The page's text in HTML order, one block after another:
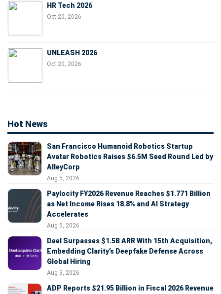
HR Tech 2026
Oct 20, 2026
UNLEASH 2026
Oct 20, 2026
Hot News
San Francisco Humanoid Robotics Startup
Avatar Robotics Raises $6.5M Seed Round Led by
AlleyCorp
Aug 5, 2026
Paylocity FY2026 Revenue Reaches $1.771 Billion
as Net Income Rises 18.8% and AI Strategy
Accelerates
Aug 5, 2026
Deel Surpasses $1.5B ARR With 15th Acquisition,
Embedding Clarity’s Deepfake Defense Across
Global Hiring
Aug 3, 2026
ADP Reports $21.95 Billion in Fiscal 2026 Revenue